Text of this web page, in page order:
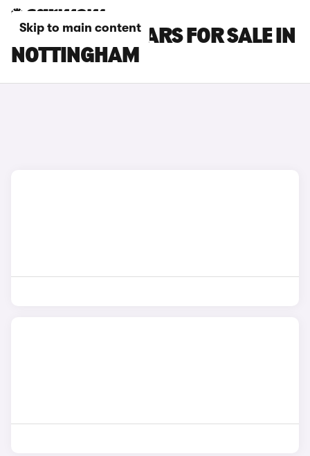
Skip to main content
LAND ROVER CARS FOR SALE IN
NOTTINGHAM